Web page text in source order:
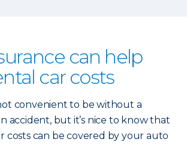
can help
car costs
convenient to be without a
accident, but it’s nice to know that
costs can be covered by your auto